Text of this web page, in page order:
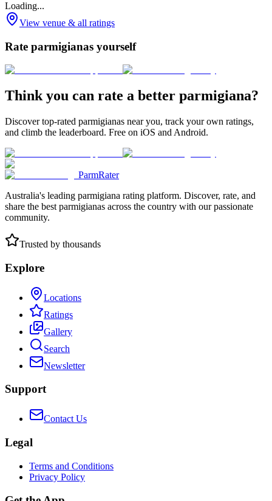
Loading...
View venue & all ratings
Rate parmigianas yourself
Think you can rate a better parmigiana?
Discover top-rated parmigianas near you, track your own ratings,
and climb the leaderboard. Free on iOS and Android.
ParmRater
Australia's leading parmigiana rating platform. Discover, rate, and
share the best parmigianas across the country with our passionate
community.
Trusted by thousands
Explore
Locations
Ratings
Gallery
Search
Newsletter
Support
Contact Us
Legal
Terms and Conditions
Privacy Policy